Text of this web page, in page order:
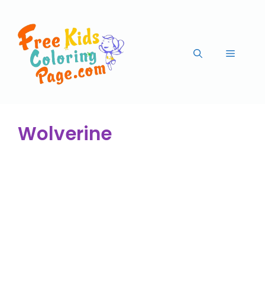
Wolverine